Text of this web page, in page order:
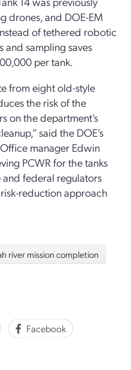
drones, and DOE-EM
of tethered robotic
and sampling saves
per tank.
from eight old-style
the risk of the
on the department’s
said the DOE’s
manager Edwin
PCWR for the tanks
federal regulators
reduction approach
river mission completion
Facebook